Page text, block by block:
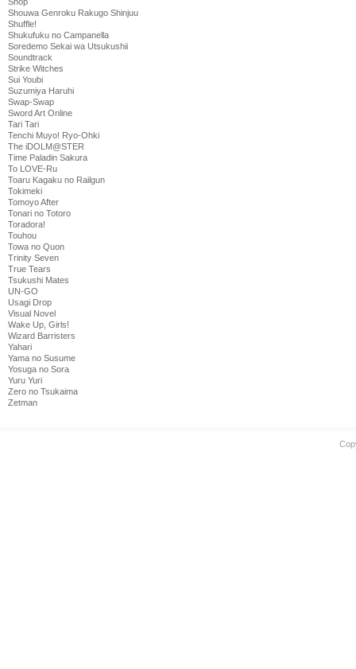
Shouwa Genroku Rakugo Shinjuu
Shuffle!
Shukufuku no Campanella
Soredemo Sekai wa Utsukushii
Soundtrack
Strike Witches
Sui Youbi
Suzumiya Haruhi
Swap-Swap
Sword Art Online
Tari Tari
Tenchi Muyo! Ryo-Ohki
The iDOLM@STER
Time Paladin Sakura
To LOVE-Ru
Toaru Kagaku no Railgun
Tokimeki
Tomoyo After
Tonari no Totoro
Toradora!
Touhou
Towa no Quon
Trinity Seven
True Tears
Tsukushi Mates
UN-GO
Usagi Drop
Visual Novel
Wake Up, Girls!
Wizard Barristers
Yahari
Yama no Susume
Yosuga no Sora
Yuru Yuri
Zero no Tsukaima
Zetman